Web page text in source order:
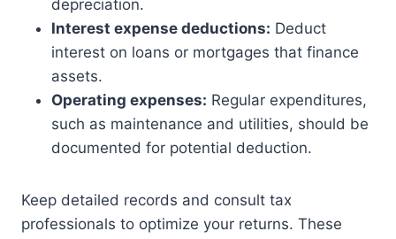
depreciation.
Interest expense deductions: Deduct
interest on loans or mortgages that finance
assets.
Operating expenses: Regular expenditures,
such as maintenance and utilities, should be
documented for potential deduction.
Keep detailed records and consult tax
professionals to optimize your returns. These